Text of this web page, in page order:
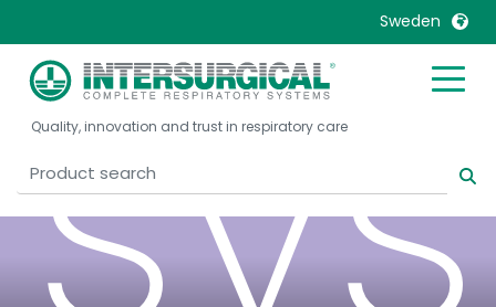
Sweden
United Kingdom
United States
Belgique, Français
Canada, English
Malaysia
Quality, innovation and trust in respiratory care